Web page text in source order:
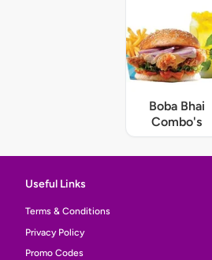
Boba Bhai
Combo's
Useful Links
Terms & Conditions
Privacy Policy
Promo Codes